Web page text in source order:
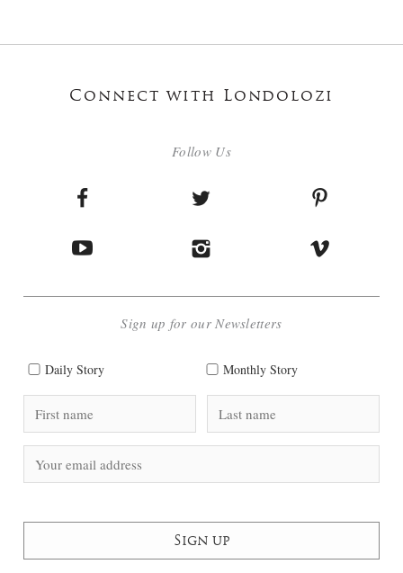
Connect with Londolozi
Follow Us
Sign up for our Newsletters
Daily Story Monthly Story